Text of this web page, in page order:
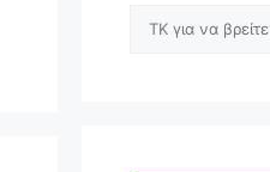
Αναζήτηση